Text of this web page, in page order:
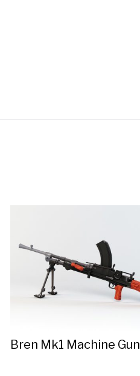
Bren Mk1 Machine Gun